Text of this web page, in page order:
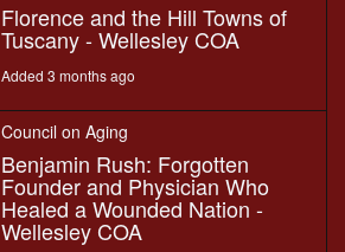
Florence and the Hill Towns of
Tuscany - Wellesley COA
Added 3 months ago
Council on Aging
Benjamin Rush: Forgotten
Founder and Physician Who
Healed a Wounded Nation -
Wellesley COA